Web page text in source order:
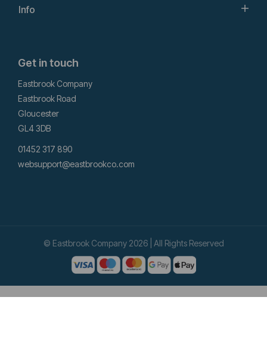
Info
Get in touch
Eastbrook Company
Eastbrook Road
Gloucester
GL4 3DB
01452 317 890
websupport@eastbrookco.com
© Eastbrook Company 2026 | All Rights Reserved